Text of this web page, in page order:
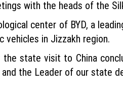
with the heads of the
center of BYD, a
vehicles in Jizzakh region.
state visit to China
the Leader of our state